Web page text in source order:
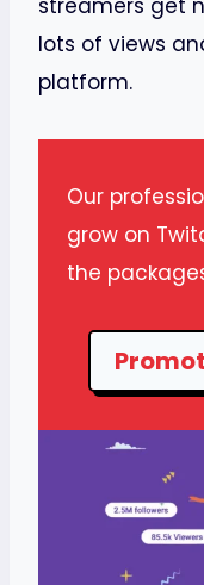
streamers get
lots of views
platform.
Our
grow on
the